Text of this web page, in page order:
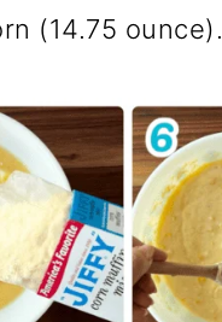
(14.75 ounce).